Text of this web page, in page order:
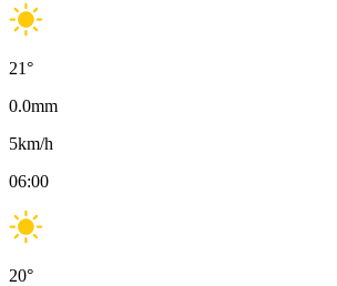
21°
0.0mm
5km/h
06:00
20°